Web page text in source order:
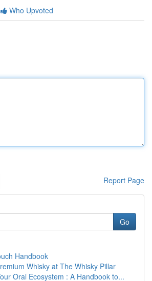
Who Upvoted
Report Page
Go
Handbook
Whisky at The Whisky Pillar
Oral Ecosystem : A Handbook to...